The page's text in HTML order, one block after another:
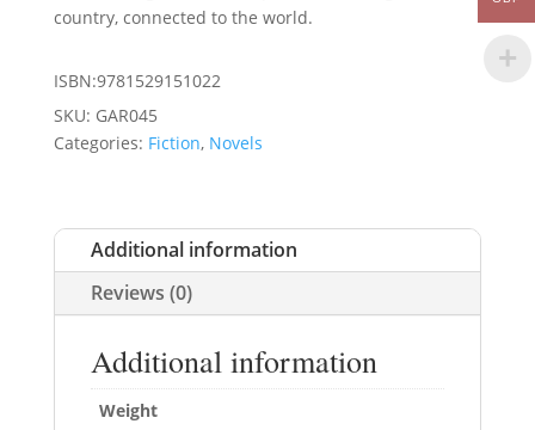
country, connected to the world.
ISBN:9781529151022
SKU: GAR045
Categories: Fiction, Novels
Additional information
Reviews (0)
Additional information
Weight